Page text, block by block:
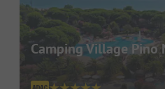
Camping Village Pino